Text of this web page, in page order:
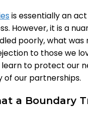
is essentially an
However, it is a
poorly, what
to those we
to protect our
of our partnerships.
a Boundary